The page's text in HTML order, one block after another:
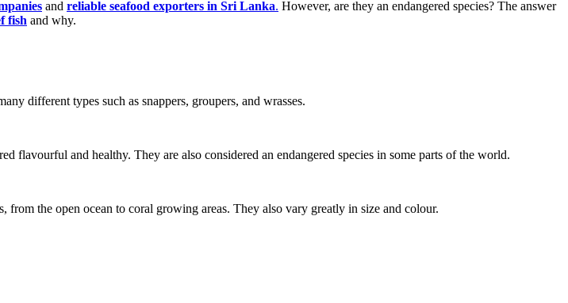
and reliable seafood exporters in Sri Lanka. However, are they an endangered species? The answer
fish and why.
different types such as snappers, groupers, and wrasses.
flavourful and healthy. They are also considered an endangered species in some parts of the world.
from the open ocean to coral growing areas. They also vary greatly in size and colour.